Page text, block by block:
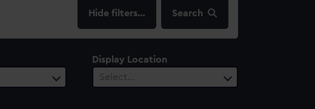
filters… Search
Display Location
Select…